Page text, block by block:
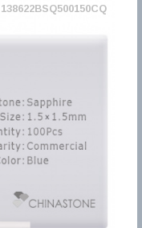
138622BSQ500150CQ